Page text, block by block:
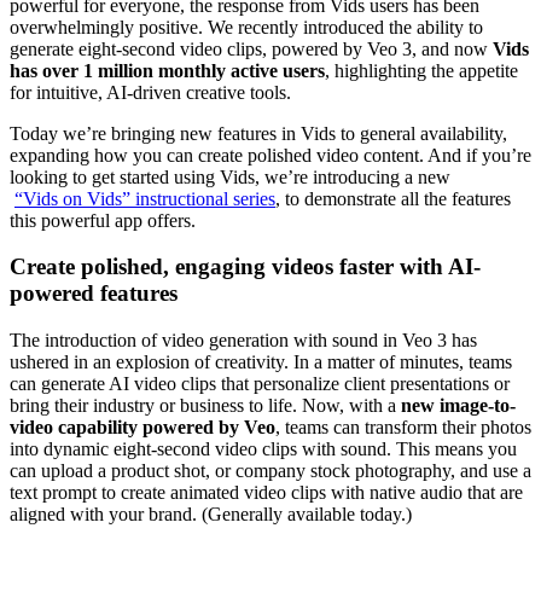
powerful for everyone, the response from Vids users has been
overwhelmingly positive. We recently introduced the ability to
generate eight-second video clips, powered by Veo 3, and now Vids
has over 1 million monthly active users, highlighting the appetite
for intuitive, AI-driven creative tools.
Today we’re bringing new features in Vids to general availability,
expanding how you can create polished video content. And if you’re
looking to get started using Vids, we’re introducing a new
“Vids on Vids” instructional series, to demonstrate all the features
this powerful app offers.
Create polished, engaging videos faster with AI-
powered features
The introduction of video generation with sound in Veo 3 has
ushered in an explosion of creativity. In a matter of minutes, teams
can generate AI video clips that personalize client presentations or
bring their industry or business to life. Now, with a new image-to-
video capability powered by Veo, teams can transform their photos
into dynamic eight-second video clips with sound. This means you
can upload a product shot, or company stock photography, and use a
text prompt to create animated video clips with native audio that are
aligned with your brand. (Generally available today.)